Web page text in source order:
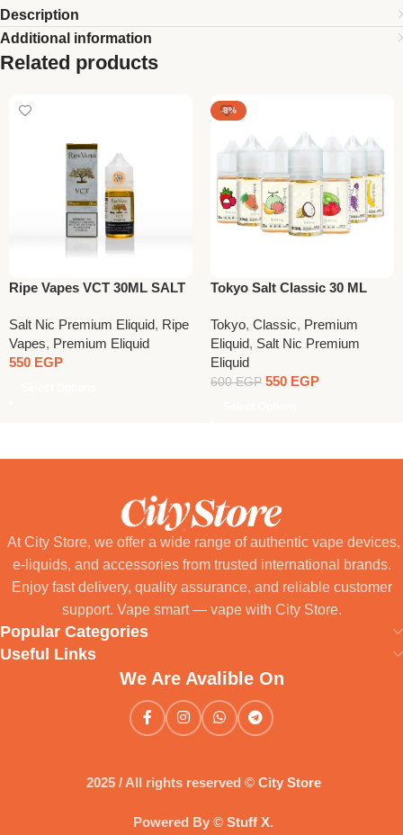
Description
Additional information
Related products
Ripe Vapes VCT 30ML SALT
Salt Nic Premium Eliquid, Ripe
Vapes, Premium Eliquid
550 EGP
-8%
Tokyo Salt Classic 30 ML
Tokyo, Classic, Premium
Eliquid, Salt Nic Premium
Eliquid
600EGP 550 EGP
At City Store, we offer a wide range of authentic vape devices,
e-liquids, and accessories from trusted international brands.
Enjoy fast delivery, quality assurance, and reliable customer
support. Vape smart — vape with City Store.
Popular Categories
Useful Links
We Are Avalible On
2025 / All rights reserved © City Store
Powered By © Stuff X.